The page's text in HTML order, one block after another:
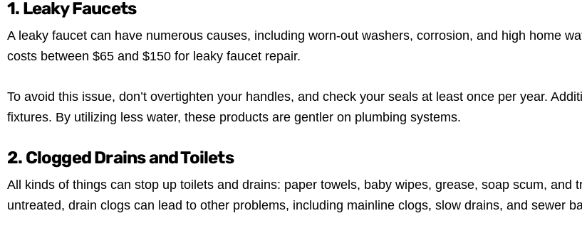
1. Leaky Faucets
A leaky faucet can have numerous causes, including worn-out washers, corrosion, and high home
costs between $65 and $150 for leaky faucet repair.
To avoid this issue, don’t overtighten your handles, and check your seals at least once per year.
fixtures. By utilizing less water, these products are gentler on plumbing systems.
2. Clogged Drains and Toilets
All kinds of things can stop up toilets and drains: paper towels, baby wipes, grease, soap scum, and
untreated, drain clogs can lead to other problems, including mainline clogs, slow drains, and sewer